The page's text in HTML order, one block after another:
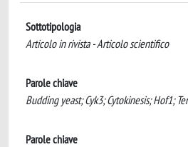
Sottotipologia
Articolo in rivista - Articolo scientifico
Parole chiave
Budding yeast; Cyk3; Cytokinesis; Hof1;
Parole chiave